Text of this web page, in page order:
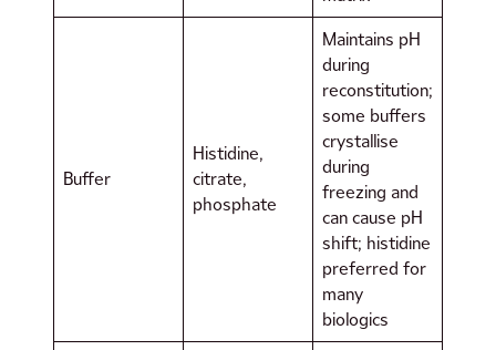
Buffer
Histidine,
citrate,
phosphate
Maintains pH
during
reconstitution;
some buffers
crystallise
during
freezing and
can cause pH
shift; histidine
preferred for
many
biologics